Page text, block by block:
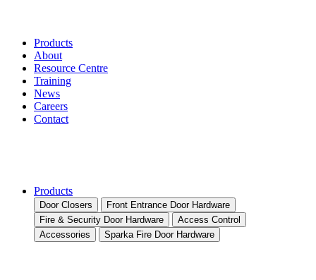
Products
About
Resource Centre
Training
News
Careers
Contact
Products
Door Closers
Front Entrance Door Hardware
Fire & Security Door Hardware
Access Control
Accessories
Sparka Fire Door Hardware